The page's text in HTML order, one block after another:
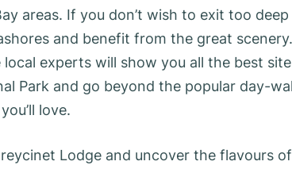
areas. If you don’t wish to exit too
and benefit from the great
experts will show you all the best
Park and go beyond the popular day-
love.
Lodge and uncover the flavours of